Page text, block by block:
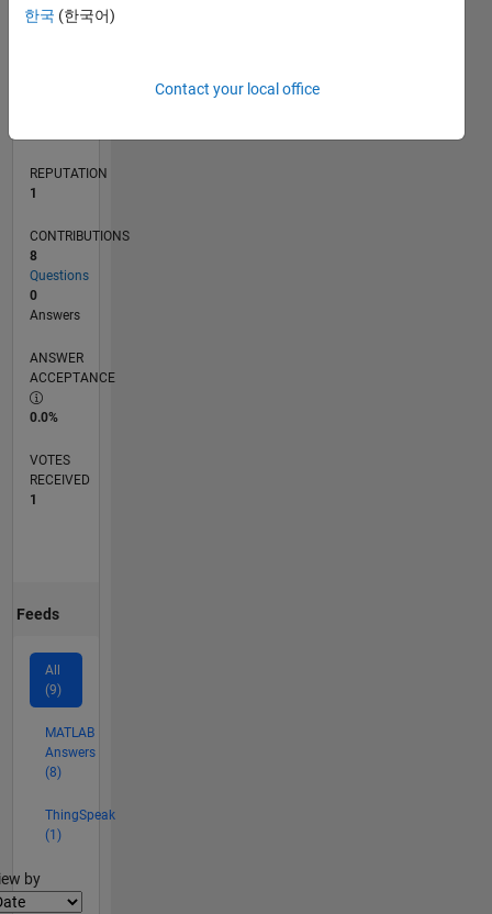
REPUTATION
1
CONTRIBUTIONS
8
Questions
0
Answers
ANSWER
ACCEPTANCE
0.0%
VOTES
RECEIVED
1
Feeds
All
(9)
MATLAB
Answers
(8)
ThingSpeak
(1)
by
한국 (한국어)
Contact your local office